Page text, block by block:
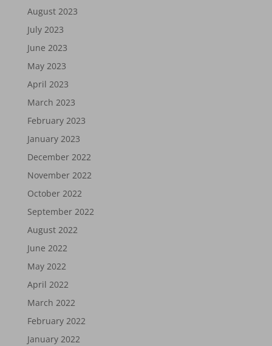
August 2023
July 2023
June 2023
May 2023
April 2023
March 2023
February 2023
January 2023
December 2022
November 2022
October 2022
September 2022
August 2022
June 2022
May 2022
April 2022
March 2022
February 2022
January 2022